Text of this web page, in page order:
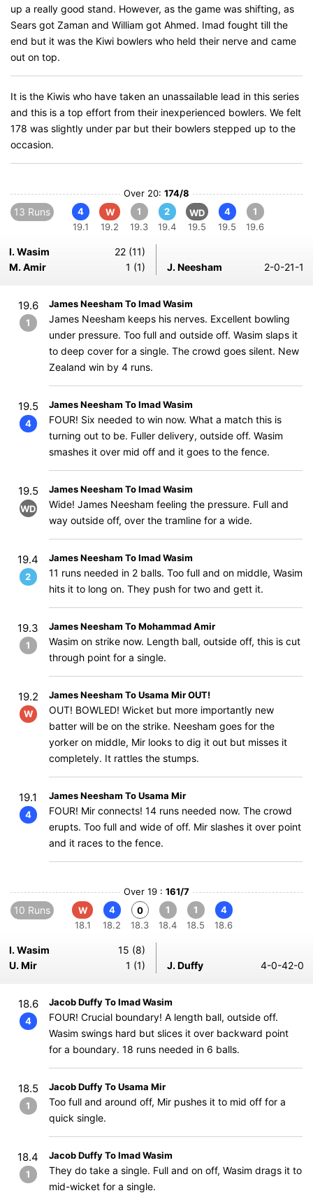
up a really good stand. However, as the game was shifting, as
Sears got Zaman and William got Ahmed. Imad fought till the
end but it was the Kiwi bowlers who held their nerve and came
out on top.
It is the Kiwis who have taken an unassailable lead in this series
and this is a top effort from their inexperienced bowlers. We felt
178 was slightly under par but their bowlers stepped up to the
occasion.
Over 20: 174/8
13 Runs
4
19.1
W
19.2
1
19.3
2
19.4
WD
19.5
4
19.5
1
19.6
I. Wasim
22 (11)
M. Amir
1 (1) J. Neesham 2-0-21-1
19.6
1
James Neesham To Imad Wasim
James Neesham keeps his nerves. Excellent bowling
under pressure. Too full and outside off. Wasim slaps it
to deep cover for a single. The crowd goes silent. New
Zealand win by 4 runs.
19.5
4
James Neesham To Imad Wasim
FOUR! Six needed to win now. What a match this is
turning out to be. Fuller delivery, outside off. Wasim
smashes it over mid off and it goes to the fence.
19.5
WD
James Neesham To Imad Wasim
Wide! James Neesham feeling the pressure. Full and
way outside off, over the tramline for a wide.
19.4
2
James Neesham To Imad Wasim
11 runs needed in 2 balls. Too full and on middle, Wasim
hits it to long on. They push for two and gett it.
19.3
1
James Neesham To Mohammad Amir
Wasim on strike now. Length ball, outside off, this is cut
through point for a single.
19.2
W
James Neesham To Usama Mir OUT!
OUT! BOWLED! Wicket but more importantly new
batter will be on the strike. Neesham goes for the
yorker on middle, Mir looks to dig it out but misses it
completely. It rattles the stumps.
19.1
4
James Neesham To Usama Mir
FOUR! Mir connects! 14 runs needed now. The crowd
erupts. Too full and wide of off. Mir slashes it over point
and it races to the fence.
Over 19 : 161/7
10 Runs
W
18.1
4
18.2
0
18.3
1
18.4
1
18.5
4
18.6
I. Wasim
15 (8)
U. Mir
1 (1) J. Duffy 4-0-42-0
18.6
4
Jacob Duffy To Imad Wasim
FOUR! Crucial boundary! A length ball, outside off.
Wasim swings hard but slices it over backward point
for a boundary. 18 runs needed in 6 balls.
18.5
1
Jacob Duffy To Usama Mir
Too full and around off, Mir pushes it to mid off for a
quick single.
18.4
1
Jacob Duffy To Imad Wasim
They do take a single. Full and on off, Wasim drags it to
mid-wicket for a single.